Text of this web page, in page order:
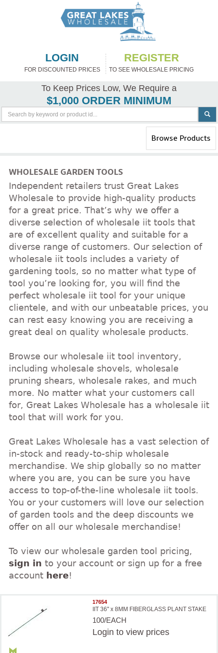
LOGIN
FOR DISCOUNTED PRICES
REGISTER
TO SEE WHOLESALE PRICING
To Keep Prices Low, We Require a
$1,000 ORDER MINIMUM
Toggle
navigation
Browse Products
WHOLESALE GARDEN TOOLS
Independent retailers trust Great Lakes
Wholesale to provide high-quality products
for a great price. That’s why we offer a
diverse selection of wholesale iit tools that
are of excellent quality and suitable for a
diverse range of customers. Our selection of
wholesale iit tools includes a variety of
gardening tools, so no matter what type of
tool you’re looking for, you will find the
perfect wholesale iit tool for your unique
clientele, and with our unbeatable prices, you
can rest easy knowing you are receiving a
great deal on quality wholesale products.
Browse our wholesale iit tool inventory,
including wholesale shovels, wholesale
pruning shears, wholesale rakes, and much
more. No matter what your customers call
for, Great Lakes Wholesale has a wholesale iit
tool that will work for you.
Great Lakes Wholesale has a vast selection of
in-stock and ready-to-ship wholesale
merchandise. We ship globally so no matter
where you are, you can be sure you have
access to top-of-the-line wholesale iit tools.
You or your customers will love our selection
of garden tools and the deep discounts we
offer on all our wholesale merchandise!
To view our wholesale garden tool pricing,
sign in to your account or sign up for a free
account here!
17654
IIT 36'' x 8MM FIBERGLASS PLANT STAKE
100/EACH
Login to view prices